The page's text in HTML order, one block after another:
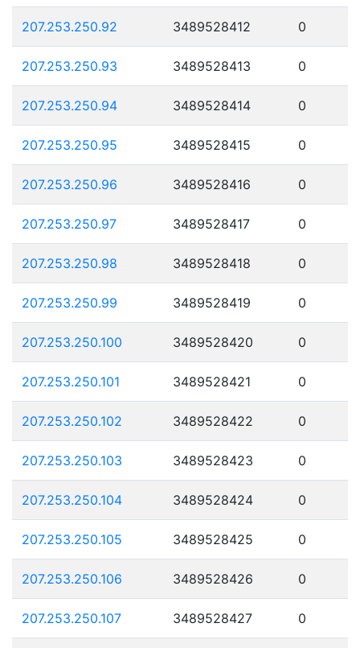
207.253.250.92 3489528412 0
207.253.250.93 3489528413 0
207.253.250.94 3489528414 0
207.253.250.95 3489528415 0
207.253.250.96 3489528416 0
207.253.250.97 3489528417 0
207.253.250.98 3489528418 0
207.253.250.99 3489528419 0
207.253.250.100 3489528420 0
207.253.250.101 3489528421 0
207.253.250.102 3489528422 0
207.253.250.103 3489528423 0
207.253.250.104 3489528424 0
207.253.250.105 3489528425 0
207.253.250.106 3489528426 0
207.253.250.107 3489528427 0